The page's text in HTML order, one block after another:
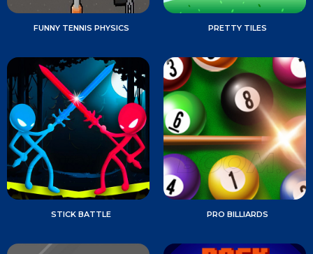
FUNNY TENNIS PHYSICS PRETTY TILES
STICK BATTLE PRO BILLIARDS